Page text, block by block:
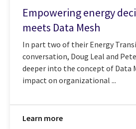
Empowering energy
meets Data Mesh
In part two of their Energy
conversation, Doug Leal and
deeper into the concept of Data
impact on organizational ...
Learn more